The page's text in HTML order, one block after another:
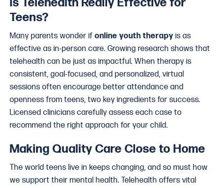
Teens?
Many parents wonder if online youth therapy is as
effective as in-person care. Growing research shows that
telehealth can be just as impactful. When therapy is
consistent, goal-focused, and personalized, virtual
sessions often encourage better attendance and
openness from teens, two key ingredients for success.
Licensed clinicians carefully assess each case to
recommend the right approach for your child.
Making Quality Care Close to Home
The world teens live in keeps changing, and so must how
we support their mental health. Telehealth offers vital